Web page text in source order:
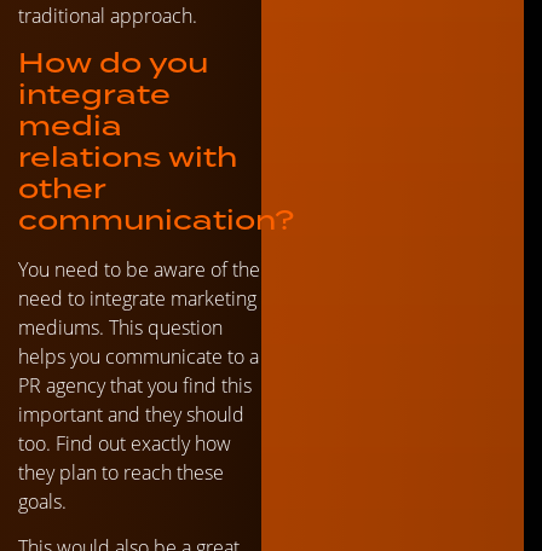
traditional approach.
How do you
integrate
media
relations with
other
communication?
You need to be aware of the
need to integrate marketing
mediums. This question
helps you communicate to a
PR agency that you find this
important and they should
too. Find out exactly how
they plan to reach these
goals.